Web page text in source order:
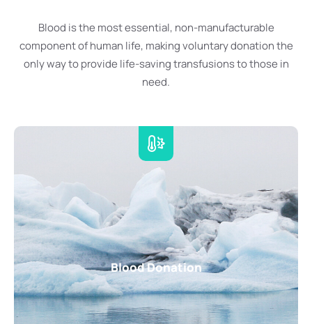
Blood is the most essential, non-manufacturable
component of human life, making voluntary donation the
only way to provide life-saving transfusions to those in
need.
Blood Donation